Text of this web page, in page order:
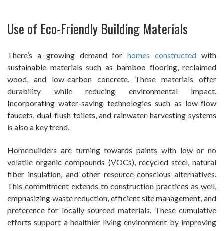
Use of Eco-Friendly Building Materials
There’s a growing demand forhomes constructed with
sustainable materials such as bamboo flooring, reclaimed
wood, and low-carbon concrete. These materials offer
durability while reducing environmental impact.
Incorporating water-saving technologies such as low-flow
faucets, dual-flush toilets, and rainwater-harvesting systems
is also a key trend.
Homebuilders are turning towards paints with low or no
volatile organic compounds (VOCs), recycled steel, natural
fiber insulation, and other resource-conscious alternatives.
This commitment extends to construction practices as well,
emphasizing waste reduction, efficient site management, and
preference for locally sourced materials. These cumulative
efforts support a healthier living environment by improving